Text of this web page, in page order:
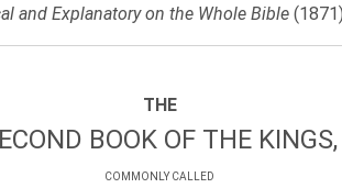
and Explanatory on the Whole Bible (1871)
THE
BOOK OF THE KINGS,
COMMONLY CALLED